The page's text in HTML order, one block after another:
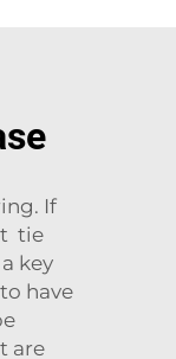
If
tie
key
have
are